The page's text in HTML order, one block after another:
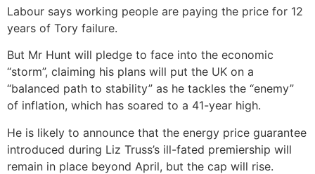
Labour says working people are paying the price for 12
years of Tory failure.
But Mr Hunt will pledge to face into the economic
“storm”, claiming his plans will put the UK on a
“balanced path to stability” as he tackles the “enemy”
of inflation, which has soared to a 41-year high.
He is likely to announce that the energy price guarantee
introduced during Liz Truss’s ill-fated premiership will
remain in place beyond April, but the cap will rise.